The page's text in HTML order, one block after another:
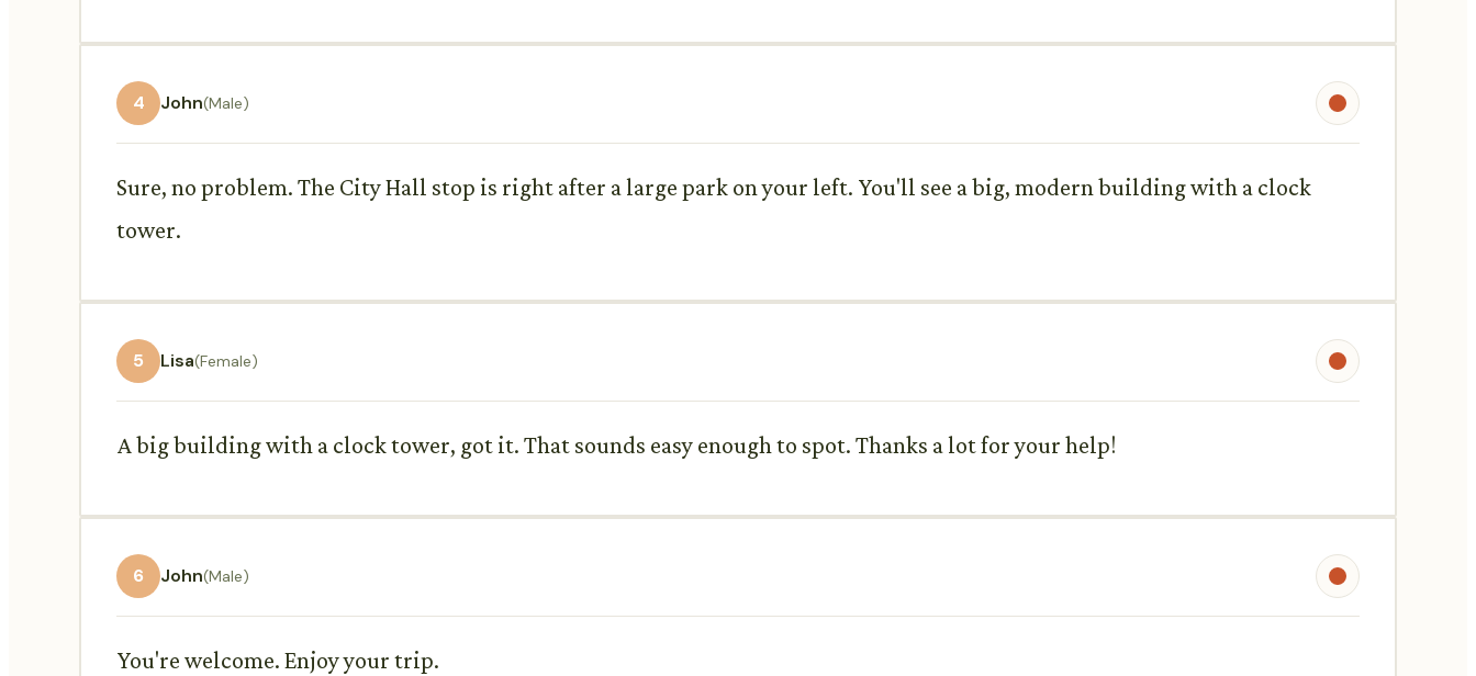
4 John(Male)
Sure, no problem. The City Hall stop is right after a large park on your left. You'll see a big, modern building with a clock
tower.
5 Lisa(Female)
A big building with a clock tower, got it. That sounds easy enough to spot. Thanks a lot for your help!
6 John(Male)
You're welcome. Enjoy your trip.